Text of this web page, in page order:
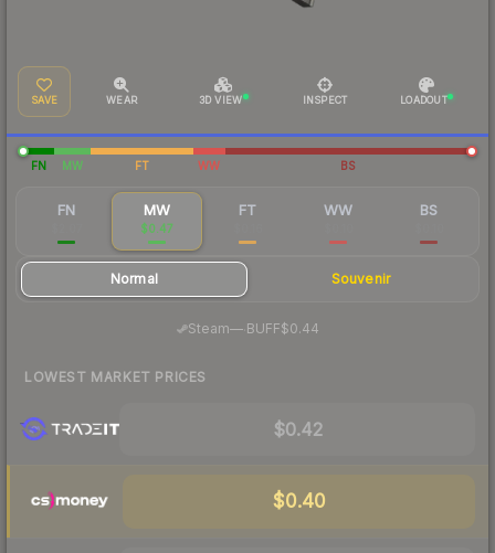
SAVE WEAR 3D VIEW INSPECT LOADOUT
FN MW FT WW BS
FN MW
$0.47
FT WW BS
Normal Souvenir
Steam—· BUFF$0.44
LOWEST MARKET PRICES
$0.42
$0.40